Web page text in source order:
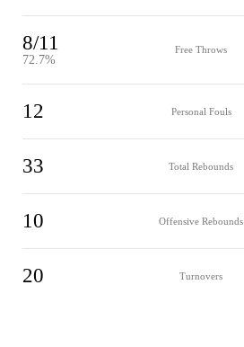
8/11
72.7%
Free Throws
12 Personal Fouls
33 Total Rebounds
10 Offensive Rebounds
20 Turnovers